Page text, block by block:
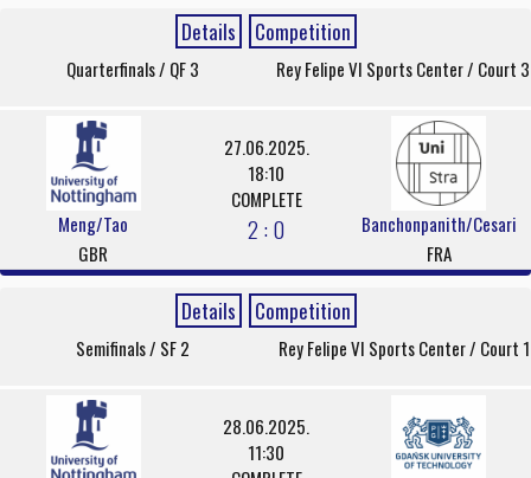
Details Competition
Quarterfinals / QF 3 Rey Felipe VI Sports Center / Court 3
Meng/Tao
GBR
27.06.2025.
18:10
COMPLETE
2 : 0
Banchonpanith/Cesari
FRA
Details Competition
Semifinals / SF 2 Rey Felipe VI Sports Center / Court 1
28.06.2025.
11:30